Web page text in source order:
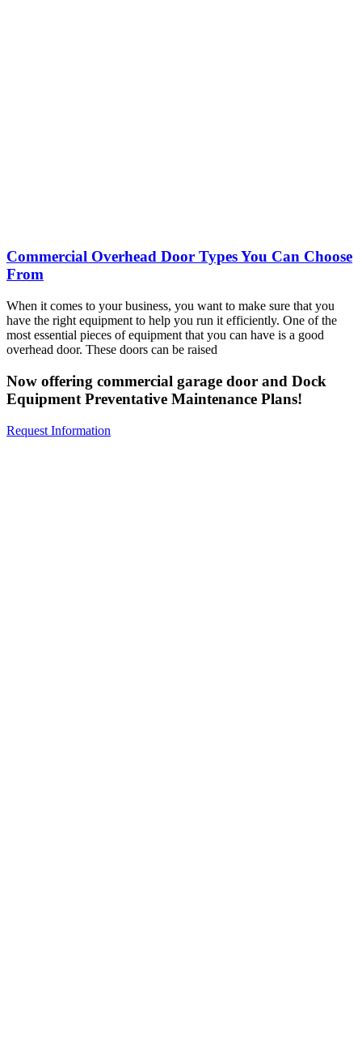
Commercial Overhead Door Types You Can Choose
From
When it comes to your business, you want to make sure that you
have the right equipment to help you run it efficiently. One of the
most essential pieces of equipment that you can have is a good
overhead door. These doors can be raised
Now offering commercial garage door and Dock
Equipment Preventative Maintenance Plans!
Request Information